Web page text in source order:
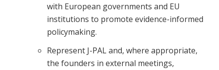
with European governments and EU
institutions to promote evidence-informed
policymaking.
Represent J-PAL and, where appropriate,
the founders in external meetings,